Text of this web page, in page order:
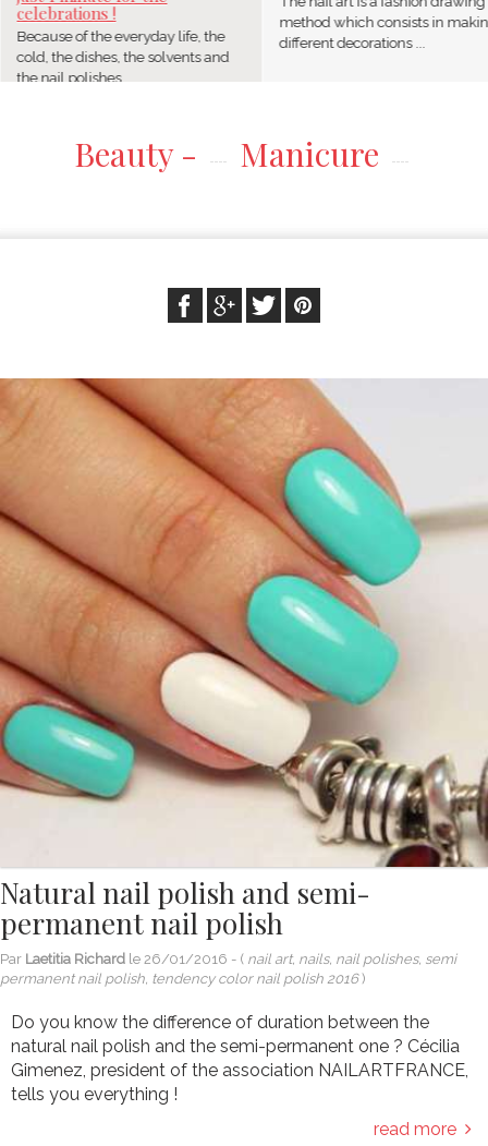
celebrations !
Because of the everyday life, the
cold, the dishes, the solvents and
the nail polishes, ...
method which consists in
different decorations ...
Beauty - Manicure
Natural nail polish and semi-
permanent nail polish
Par Laetitia Richard le 26/01/2016 - ( nail art, nails, nail polishes, semi
permanent nail polish, tendency color nail polish 2016)
Do you know the difference of duration between the
natural nail polish and the semi-permanent one ? Cécilia
Gimenez, president of the association NAILARTFRANCE,
tells you everything !
read more